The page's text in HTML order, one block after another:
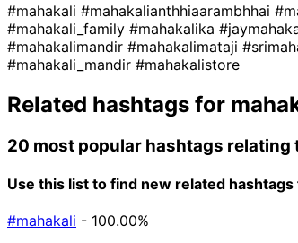
#mahakali #mahakalianthhiaarambhhai
#mahakali_family #mahakalika
#mahakalimandir #mahakalimataji
#mahakali_mandir #mahakalistore
Related hashtags for
20 most popular hashtags relating
Use this list to find new related
#mahakali - 100.00%